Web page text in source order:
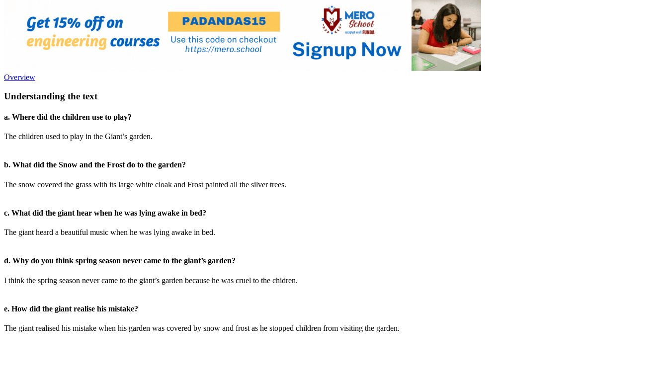
Overview
Understanding the text
a. Where did the children use to play?
The children used to play in the Giant’s garden.
b. What did the Snow and the Frost do to the garden?
The snow covered the grass with its large white cloak and Frost painted all the silver trees.
c. What did the giant hear when he was lying awake in bed?
The giant heard a beautiful music when he was lying awake in bed.
d. Why do you think spring season never came to the giant’s garden?
I think the spring season never came to the giant’s garden because he was cruel to the chidren.
e. How did the giant realise his mistake?
The giant realised his mistake when his garden was covered by snow and frost as he stopped children from visiting the garden.